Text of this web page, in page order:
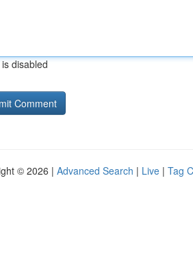
disabled
© 2026 | Advanced Search | Live | Tag